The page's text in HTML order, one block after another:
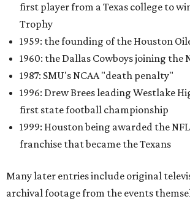
first player from a Texas college to
Trophy
1959: the founding of the Houston
1960: the Dallas Cowboys joining the
1987: SMU's NCAA "death penalty"
1996: Drew Brees leading Westlake
first state football championship
1999: Houston being awarded the
franchise that became the Texans
Many later entries include original
archival footage from the events